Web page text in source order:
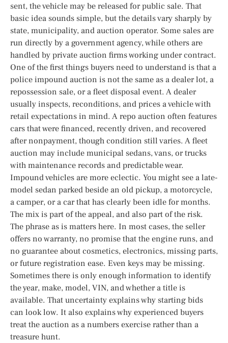
sent, the vehicle may be released for public sale. That
basic idea sounds simple, but the details vary sharply by
state, municipality, and auction operator. Some sales are
run directly by a government agency, while others are
handled by private auction firms working under contract.
One of the first things buyers need to understand is that a
police impound auction is not the same as a dealer lot, a
repossession sale, or a fleet disposal event. A dealer
usually inspects, reconditions, and prices a vehicle with
retail expectations in mind. A repo auction often features
cars that were financed, recently driven, and recovered
after nonpayment, though condition still varies. A fleet
auction may include municipal sedans, vans, or trucks
with maintenance records and predictable wear.
Impound vehicles are more eclectic. You might see a late-
model sedan parked beside an old pickup, a motorcycle,
a camper, or a car that has clearly been idle for months.
The mix is part of the appeal, and also part of the risk.
The phrase as is matters here. In most cases, the seller
offers no warranty, no promise that the engine runs, and
no guarantee about cosmetics, electronics, missing parts,
or future registration ease. Even keys may be missing.
Sometimes there is only enough information to identify
the year, make, model, VIN, and whether a title is
available. That uncertainty explains why starting bids
can look low. It also explains why experienced buyers
treat the auction as a numbers exercise rather than a
treasure hunt.